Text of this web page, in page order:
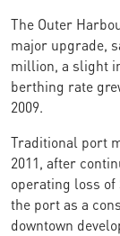
The Outer
major upgrade,
million, a slight
berthing rate
2009.
Traditional port
2011, after
operating loss
the port as a
downtown